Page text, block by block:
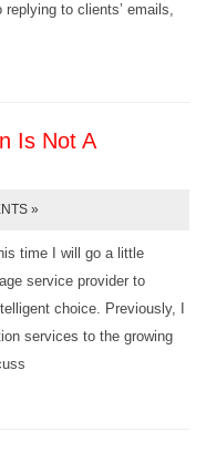
to clients’ emails,
Is Not A
»
time I will go a little
service provider to
choice. Previously, I
services to the growing